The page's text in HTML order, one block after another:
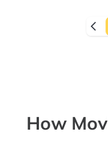
How